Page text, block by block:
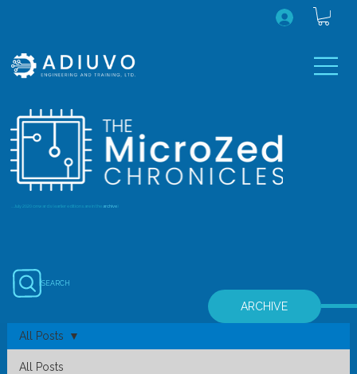
...July 2020 onwards (earlier editions are in the archive)
SEARCH
ARCHIVE
All Posts
All Posts